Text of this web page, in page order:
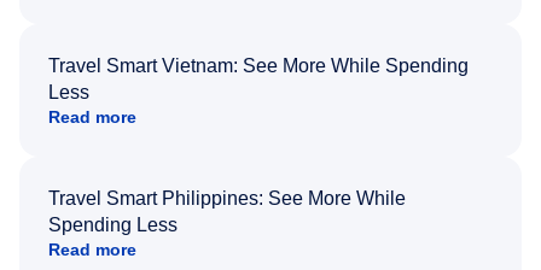
Travel Smart Vietnam: See More While Spending
Less
Read more
Travel Smart Philippines: See More While
Spending Less
Read more